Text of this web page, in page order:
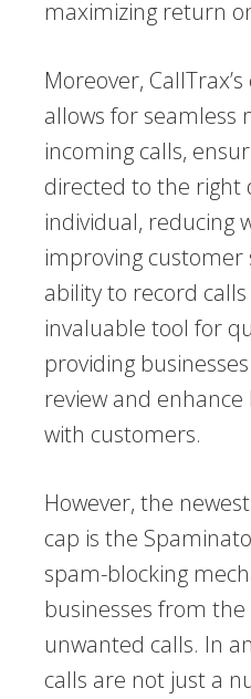
maximizing return
Moreover,
allows for seamless
incoming calls,
directed to the
individual, reducing
improving customer
ability to record calls
invaluable tool for
providing
review and
with customers.
However, the
cap is the
spam-blocking
businesses from
unwanted calls. In
calls are not just a